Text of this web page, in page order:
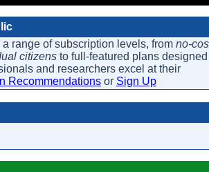
range of subscription levels, from no-
citizens to full-featured plans
and researchers excel at their
Recommendations or Sign Up